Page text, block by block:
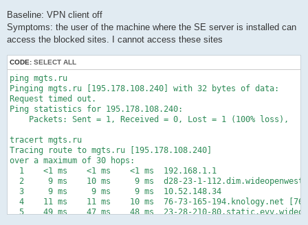
Baseline: VPN client off
Symptoms: the user of the machine where the SE server is installed can
access the blocked sites. I cannot access these sites
CODE: SELECT ALL
ping mgts.ru
Pinging mgts.ru [195.178.108.240] with 32 bytes of data:
Request timed out.
Ping statistics for 195.178.108.240:
    Packets: Sent = 1, Received = 0, Lost = 1 (100% loss),
tracert mgts.ru
Tracing route to mgts.ru [195.178.108.240]
over a maximum of 30 hops:
  1    <1 ms    <1 ms    <1 ms  192.168.1.1
2     9 ms    10 ms     9 ms  d28-23-1-
  3     9 ms     9 ms     9 ms  10.52.148.34
4    11 ms    11 ms    10 ms  76-73-165-194.knology.net
5    49 ms    47 ms    48 ms  23-28-210-